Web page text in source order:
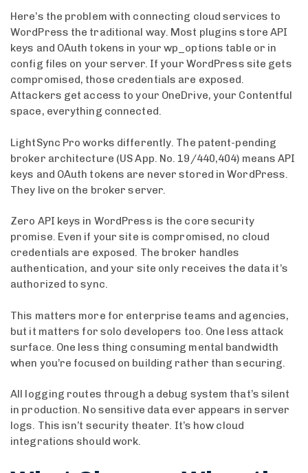
Here’s the problem with connecting cloud services to
WordPress the traditional way. Most plugins store API
keys and OAuth tokens in your wp_options table or in
config files on your server. If your WordPress site gets
compromised, those credentials are exposed.
Attackers get access to your OneDrive, your Contentful
space, everything connected.
LightSync Pro works differently. The patent-pending
broker architecture (US App. No. 19/440,404) means API
keys and OAuth tokens are never stored in WordPress.
They live on the broker server.
Zero API keys in WordPress is the core security
promise. Even if your site is compromised, no cloud
credentials are exposed. The broker handles
authentication, and your site only receives the data it’s
authorized to sync.
This matters more for enterprise teams and agencies,
but it matters for solo developers too. One less attack
surface. One less thing consuming mental bandwidth
when you’re focused on building rather than securing.
All logging routes through a debug system that’s silent
in production. No sensitive data ever appears in server
logs. This isn’t security theater. It’s how cloud
integrations should work.